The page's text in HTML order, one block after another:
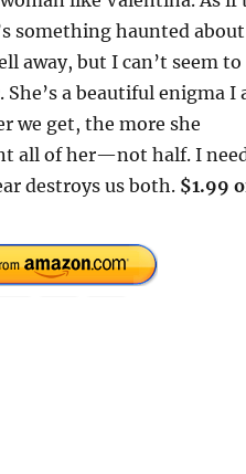
something haunted
away, but I can’t seem
a beautiful enigma I
we get, the more she
all of her—not half. I
destroys us both. $1.99